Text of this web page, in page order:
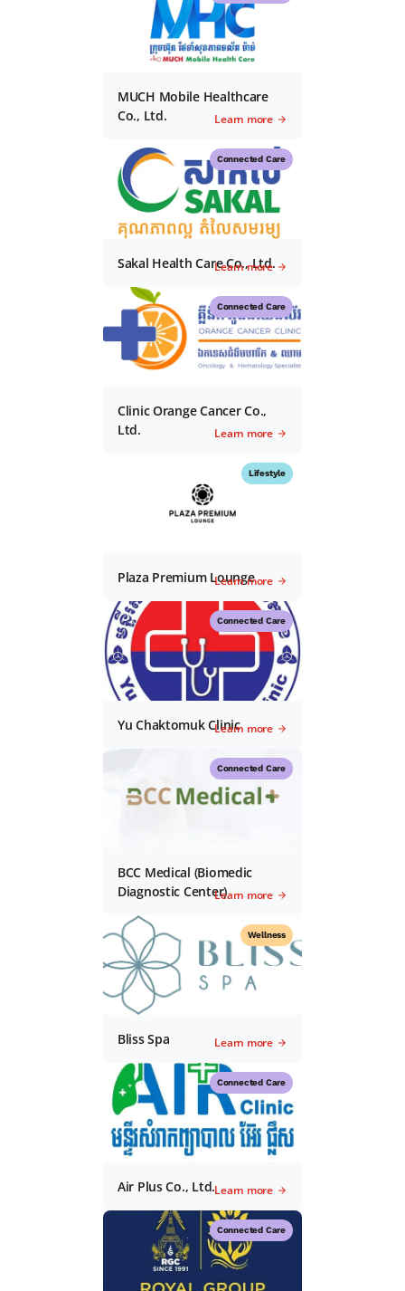
MUCH Mobile Healthcare
Co., Ltd.
Learn more
Connected Care
Sakal Health Care Co., Ltd.
Learn more
Connected Care
Clinic Orange Cancer Co.,
Ltd.
Learn more
Lifestyle
Plaza Premium Lounge
Learn more
Connected Care
Yu Chaktomuk ClinicLearn more
Connected Care
BCC Medical (Biomedic
Diagnostic Center)Learn more
Wellness
Bliss Spa Learn more
Connected Care
Air Plus Co., Ltd.Learn more
Connected Care